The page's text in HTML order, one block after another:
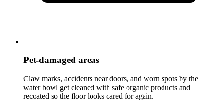
Pet-damaged areas
Claw marks, accidents near doors, and worn spots by the
water bowl get cleaned with safe organic products and
recoated so the floor looks cared for again.